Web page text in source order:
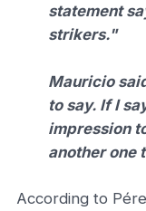
statement
strikers."
Mauricio
to say. If I
impression
another one
According to